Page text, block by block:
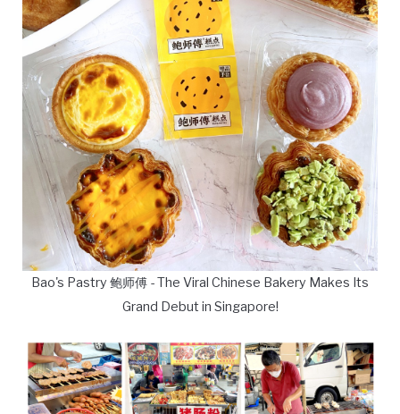
Bao's Pastry 鲍师傅 - The Viral Chinese Bakery Makes Its
Grand Debut in Singapore!